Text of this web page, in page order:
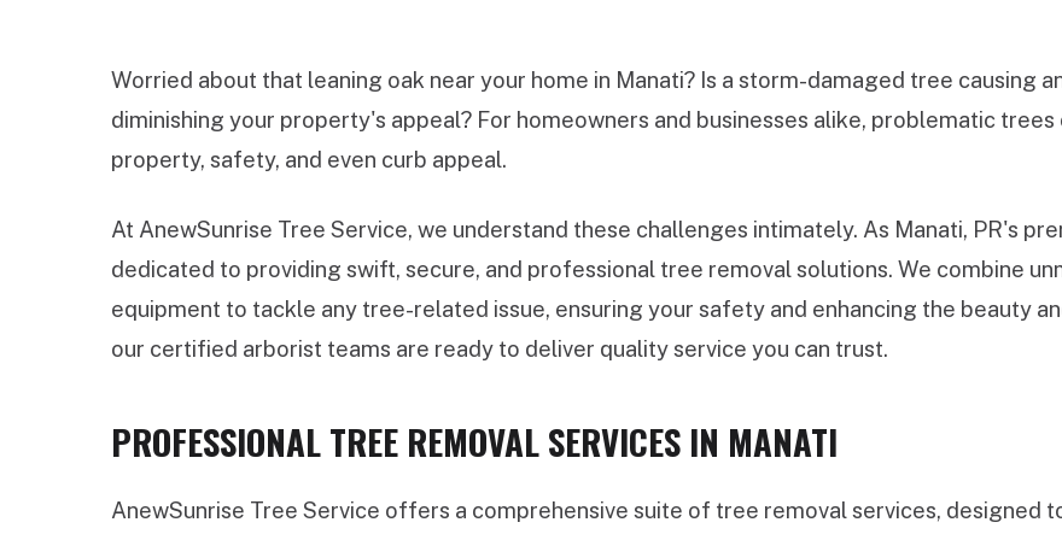
Worried about that leaning oak near your home in Manati? Is a storm-damaged tree causing
diminishing your property's appeal? For homeowners and businesses alike, problematic
property, safety, and even curb appeal.
At AnewSunrise Tree Service, we understand these challenges intimately. As Manati, PR's
dedicated to providing swift, secure, and professional tree removal solutions. We combine
equipment to tackle any tree-related issue, ensuring your safety and enhancing the beauty
our certified arborist teams are ready to deliver quality service you can trust.
PROFESSIONAL TREE REMOVAL SERVICES IN MANATI
AnewSunrise Tree Service offers a comprehensive suite of tree removal services, designed